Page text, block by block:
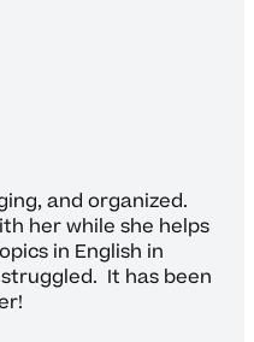
and organized.
her while she helps
in English in
It has been